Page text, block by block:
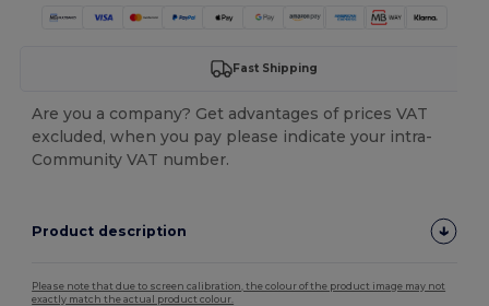
Fast Shipping
Are you a company? Get advantages of prices VAT
excluded, when you pay please indicate your intra-
Community VAT number.
Product description
Please note that due to screen calibration, the colour of the product image may not
exactly match the actual product colour.